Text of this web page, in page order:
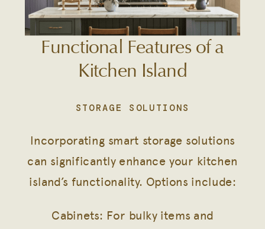
Functional Features of a
Kitchen Island
STORAGE SOLUTIONS
Incorporating smart storage solutions
can significantly enhance your kitchen
island’s functionality. Options include:
Cabinets: For bulky items and